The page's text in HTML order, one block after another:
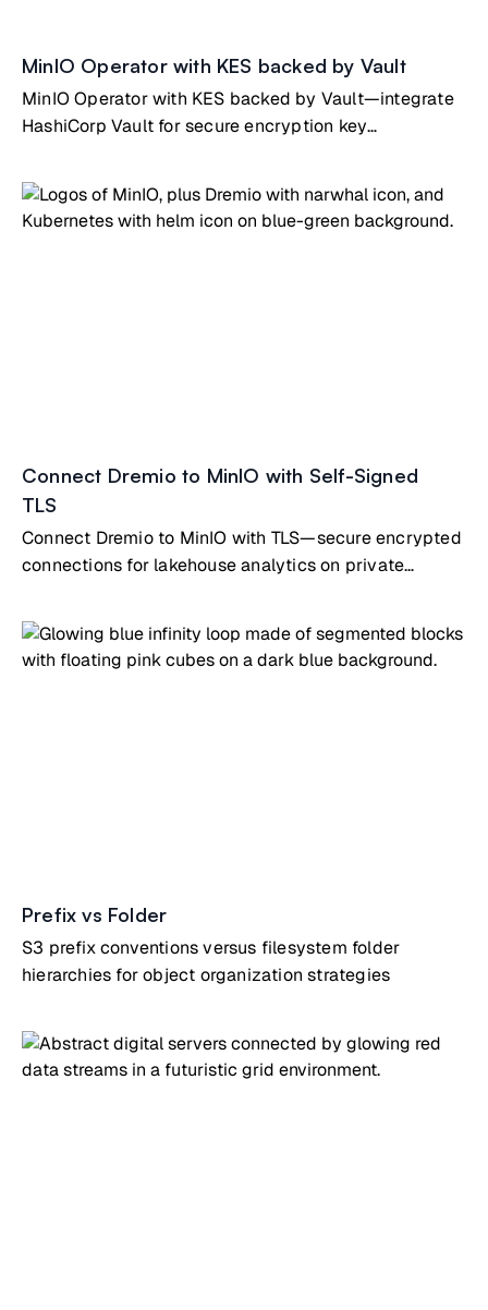
MinIO Operator with KES backed by Vault
MinIO Operator with KES backed by Vault—integrate
HashiCorp Vault for secure encryption key
Connect Dremio to MinIO with Self-Signed
TLS
Connect Dremio to MinIO with TLS—secure encrypted
connections for lakehouse analytics on private
Prefix vs Folder
S3 prefix conventions versus filesystem folder
hierarchies for object organization strategies